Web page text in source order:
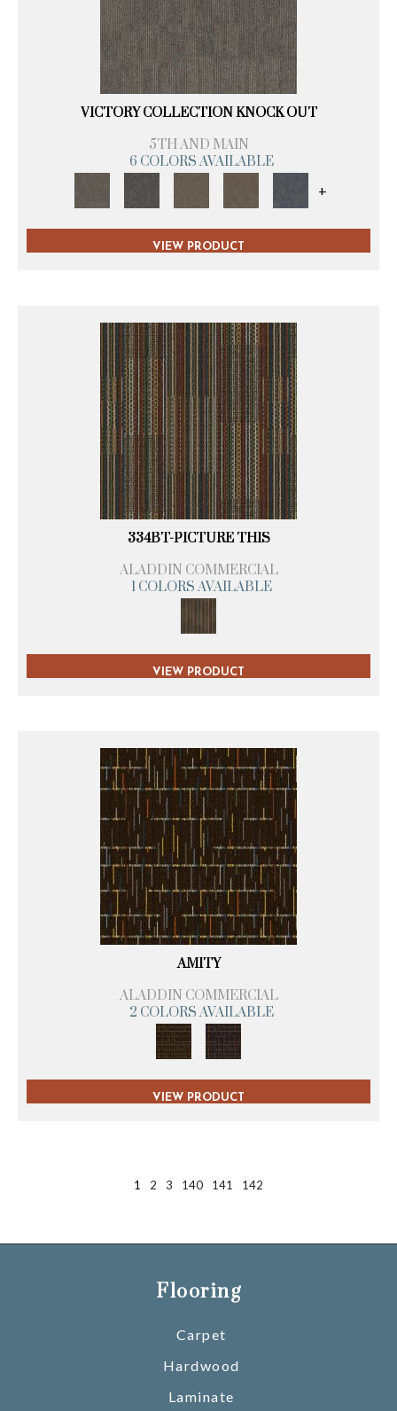
VICTORY COLLECTION KNOCK OUT
5TH AND MAIN
6 COLORS AVAILABLE
+
VIEW PRODUCT
334BT-PICTURE THIS
ALADDIN COMMERCIAL
1 COLORS AVAILABLE
VIEW PRODUCT
AMITY
ALADDIN COMMERCIAL
2 COLORS AVAILABLE
VIEW PRODUCT
1 2 3 140 141 142
Flooring
Carpet
Hardwood
Laminate